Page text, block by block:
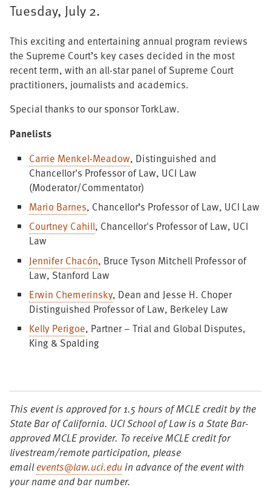
Tuesday, July 2.
This exciting and entertaining annual program reviews
the Supreme Court’s key cases decided in the most
recent term, with an all-star panel of Supreme Court
practitioners, journalists and academics.
Special thanks to our sponsor TorkLaw.
Panelists
Carrie Menkel-Meadow, Distinguished and
Chancellor's Professor of Law, UCI Law
(Moderator/Commentator)
Mario Barnes, Chancellor’s Professor of Law, UCI Law
Courtney Cahill, Chancellor's Professor of Law, UCI
Law
Jennifer Chacón, Bruce Tyson Mitchell Professor of
Law, Stanford Law
Erwin Chemerinsky, Dean and Jesse H. Choper
Distinguished Professor of Law, Berkeley Law
Kelly Perigoe, Partner – Trial and Global Disputes,
King & Spalding
This event is approved for 1.5 hours of MCLE credit by the
State Bar of California. UCI School of Law is a State Bar-
approved MCLE provider. To receive MCLE credit for
livestream/remote participation, please
email events@law.uci.eduin advance of the event with
your name and bar number.